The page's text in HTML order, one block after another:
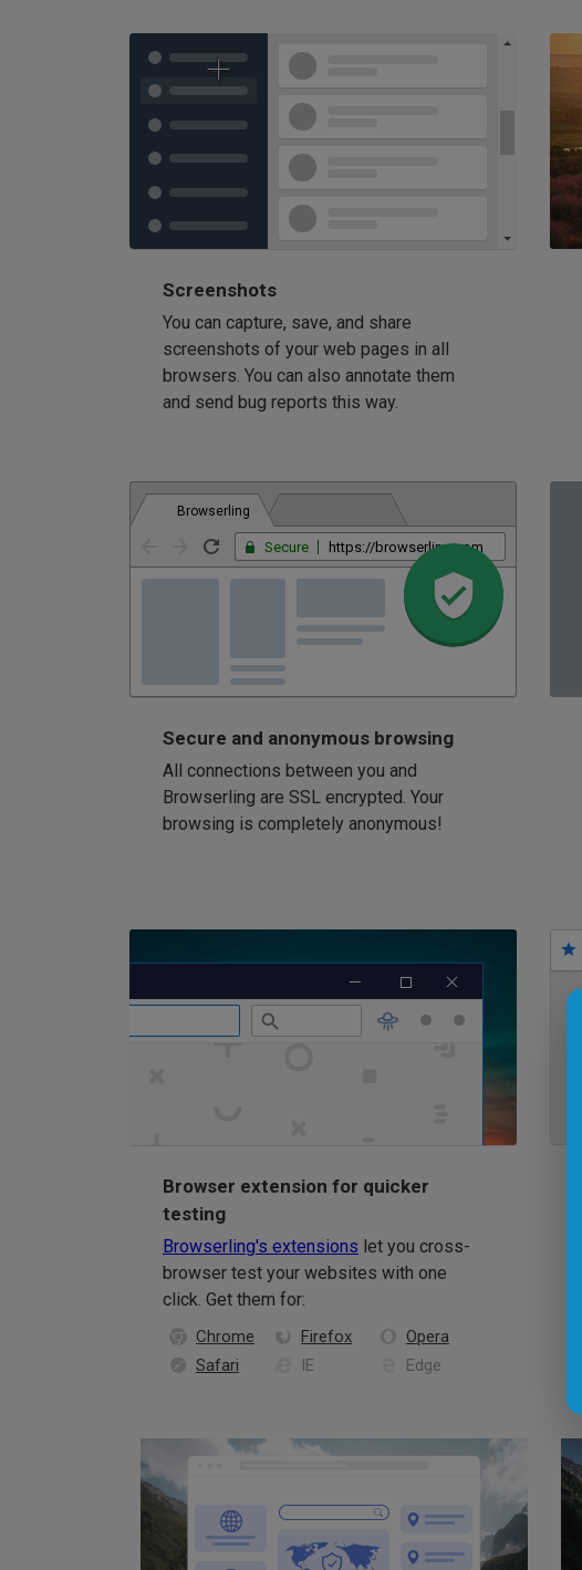
Screenshots
You can capture, save, and share
screenshots of your web pages in all
browsers. You can also annotate them
and send bug reports this way.
Browserling
Secure https://browserling.com
Secure and anonymous browsing
All connections between you and
Browserling are SSL encrypted. Your
browsing is completely anonymous!
Browser extension for quicker
testing
Browserling's extensions let you cross-
browser test your websites with one
click. Get them for:
Chrome Firefox
Opera
Safari
IE Edge